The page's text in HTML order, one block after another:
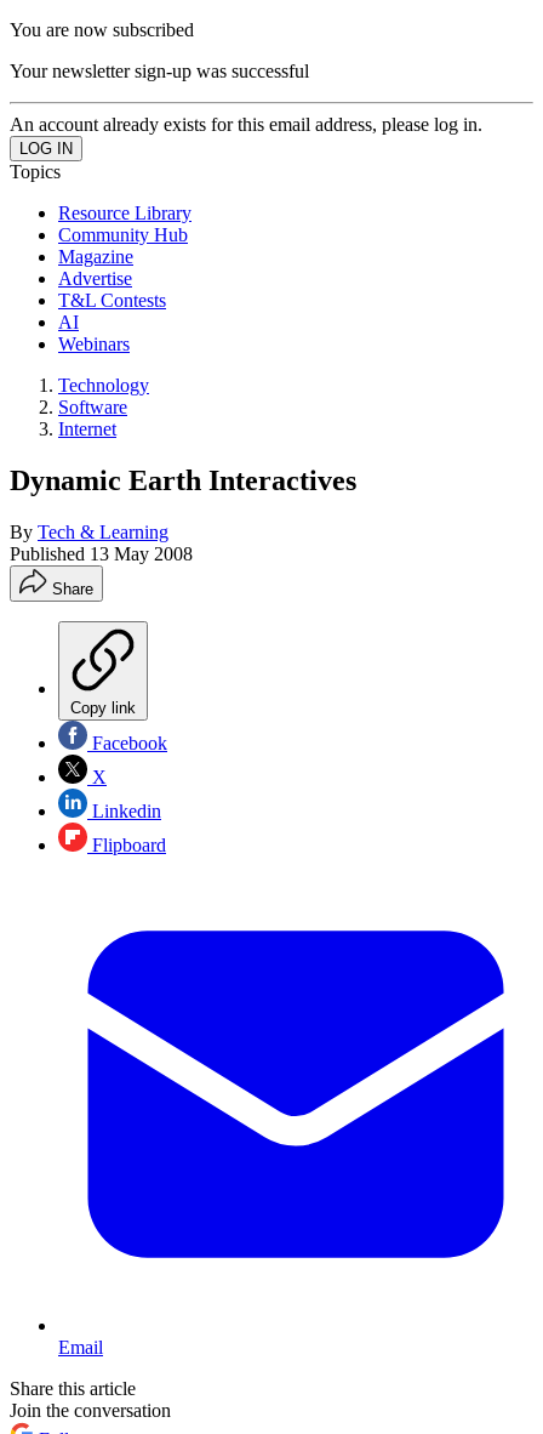
You are now subscribed
Your newsletter sign-up was successful
An account already exists for this email address, please log in.
Topics
Resource Library
Community Hub
Magazine
Advertise
T&L Contests
AI
Webinars
Technology
Software
Internet
Dynamic Earth Interactives
By Tech & Learning
Published 13 May 2008
Share
Copy link
Facebook
X
Linkedin
Flipboard
Email
Share this article
Join the conversation